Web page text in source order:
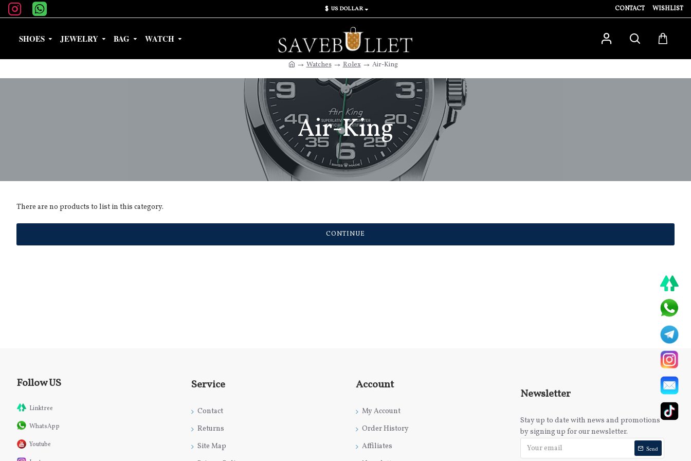
$ US DOLLAR CONTACT WISHLIST
SHOES JEWELRY BAG WATCH
Watches Rolex Air-King
Air-King
There are no products to list in this category.
CONTINUE
Follow US
Linktree
WhatsApp
Youtube
Service
Contact
Returns
Site Map
Account
My Account
Order History
Affiliates
Newsletter
Stay up to date with news and promotions
by signing up for our newsletter.
Send